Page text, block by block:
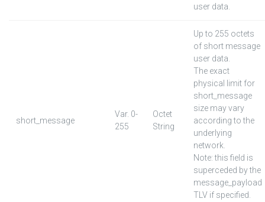
user data.
short_message
Var. 0-
255
Octet
String
Up to 255 octets
of short message
user data.
The exact
physical limit for
short_message
size may vary
according to the
underlying
network.
Note: this field is
superceded by the
message_payload
TLV if specified.